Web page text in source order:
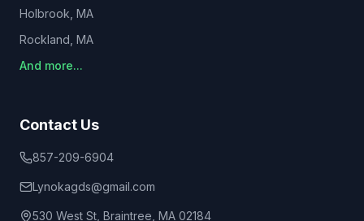
Holbrook , MA
Rockland , MA
And more...
Contact Us
857-209-6904
Lynokagds@gmail.com
530 West St, Braintree, MA 02184